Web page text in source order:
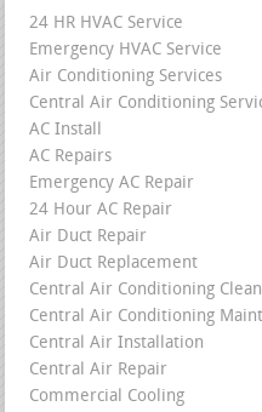
24 HR HVAC Service
Emergency HVAC Service
Air Conditioning Services
Central Air Conditioning
AC Install
AC Repairs
Emergency AC Repair
24 Hour AC Repair
Air Duct Repair
Air Duct Replacement
Central Air Conditioning
Central Air Conditioning
Central Air Installation
Central Air Repair
Commercial Cooling